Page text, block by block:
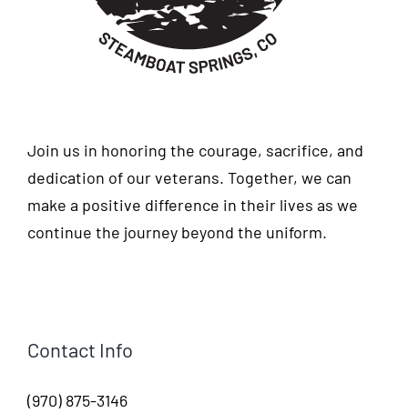
Join us in honoring the courage, sacrifice, and
dedication of our veterans. Together, we can
make a positive difference in their lives as we
continue the journey beyond the uniform.
Contact Info
(970) 875-3146